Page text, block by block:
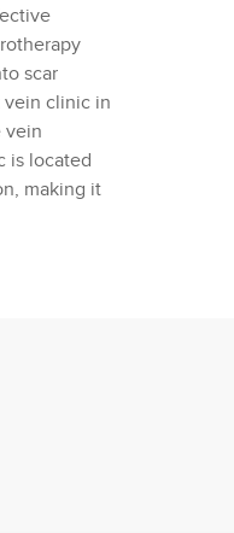
scar
vein clinic in
vein
is located
making it